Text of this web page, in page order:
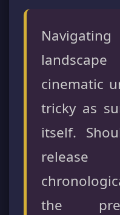
cinematic
tricky as
itself.
the